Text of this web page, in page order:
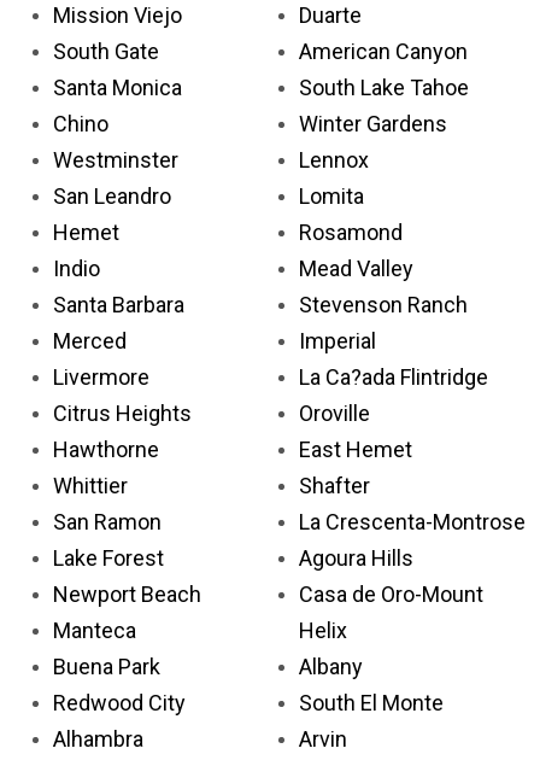
Mission Viejo
South Gate
Santa Monica
Chino
Westminster
San Leandro
Hemet
Indio
Santa Barbara
Merced
Livermore
Citrus Heights
Hawthorne
Whittier
San Ramon
Lake Forest
Newport Beach
Manteca
Buena Park
Redwood City
Alhambra
Duarte
American Canyon
South Lake Tahoe
Winter Gardens
Lennox
Lomita
Rosamond
Mead Valley
Stevenson Ranch
Imperial
La Ca?ada Flintridge
Oroville
East Hemet
Shafter
La Crescenta-Montrose
Agoura Hills
Casa de Oro-Mount
Helix
Albany
South El Monte
Arvin